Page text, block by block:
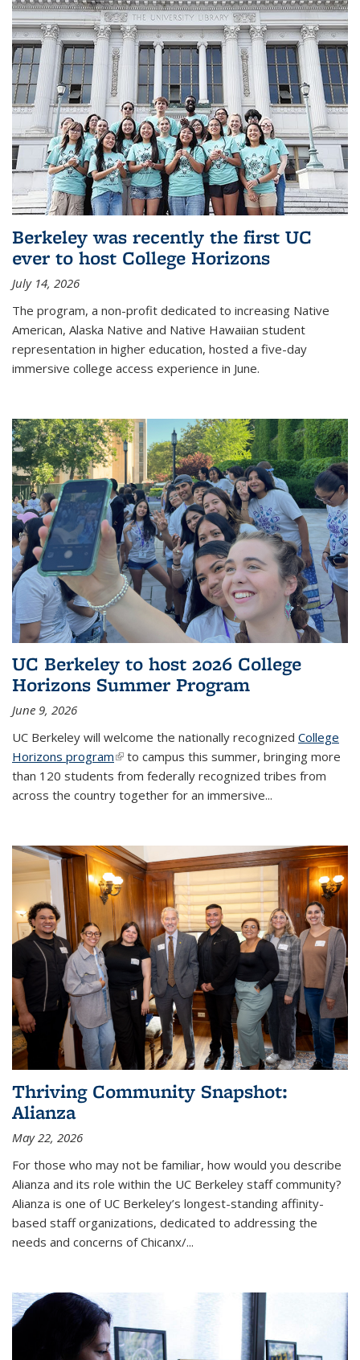
Berkeley was recently the first UC
ever to host College Horizons
July 14, 2026
The program, a non-profit dedicated to increasing Native
American, Alaska Native and Native Hawaiian student
representation in higher education, hosted a five-day
immersive college access experience in June.
UC Berkeley to host 2026 College
Horizons Summer Program
June 9, 2026
UC Berkeley will welcome the nationally recognized College
Horizons program(link is external)
to campus this summer, bringing more
than 120 students from federally recognized tribes from
across the country together for an immersive...
Thriving Community Snapshot:
Alianza
May 22, 2026
For those who may not be familiar, how would you describe
Alianza and its role within the UC Berkeley staff community?
Alianza is one of UC Berkeley’s longest-standing affinity-
based staff organizations, dedicated to addressing the
needs and concerns ofChicanx/...